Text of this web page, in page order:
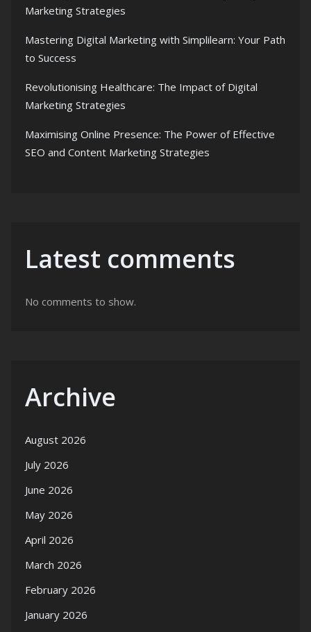
Marketing Strategies
Mastering Digital Marketing with Simplilearn: Your Path
to Success
Revolutionising Healthcare: The Impact of Digital
Marketing Strategies
Maximising Online Presence: The Power of Effective
SEO and Content Marketing Strategies
Latest comments
No comments to show.
Archive
August 2026
July 2026
June 2026
May 2026
April 2026
March 2026
February 2026
January 2026